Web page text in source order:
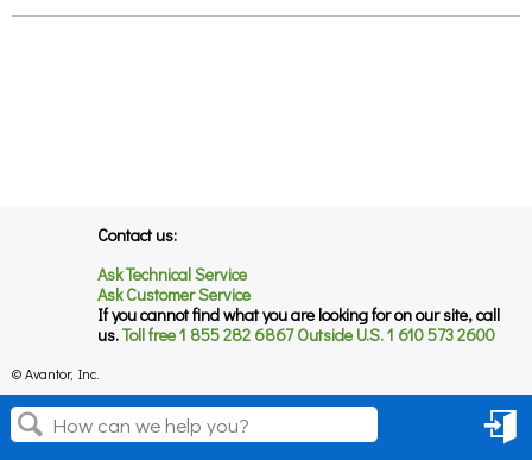
Contact us:
Ask Technical Service
Ask Customer Service
If you cannot find what you are looking for on our site, call
us.Toll free 1 855 282 6867 Outside U.S. 1 610 573 2600
© Avantor, Inc.